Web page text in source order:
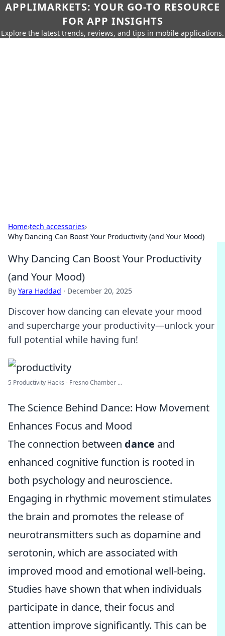
APPLIMARKETS: YOUR GO-TO RESOURCE
FOR APP INSIGHTS
Explore the latest trends, reviews, and tips in mobile applications.
Home›tech accessories›
Why Dancing Can Boost Your Productivity (and Your Mood)
Why Dancing Can Boost Your Productivity
(and Your Mood)
By Yara Haddad · December 20, 2025
Discover how dancing can elevate your mood
and supercharge your productivity—unlock your
full potential while having fun!
5 Productivity Hacks - Fresno Chamber ...
The Science Behind Dance: How Movement
Enhances Focus and Mood
The connection between dance and
enhanced cognitive function is rooted in
both psychology and neuroscience.
Engaging in rhythmic movement stimulates
the brain and promotes the release of
neurotransmitters such as dopamine and
serotonin, which are associated with
improved mood and emotional well-being.
Studies have shown that when individuals
participate in dance, their focus and
attention improve significantly. This can be